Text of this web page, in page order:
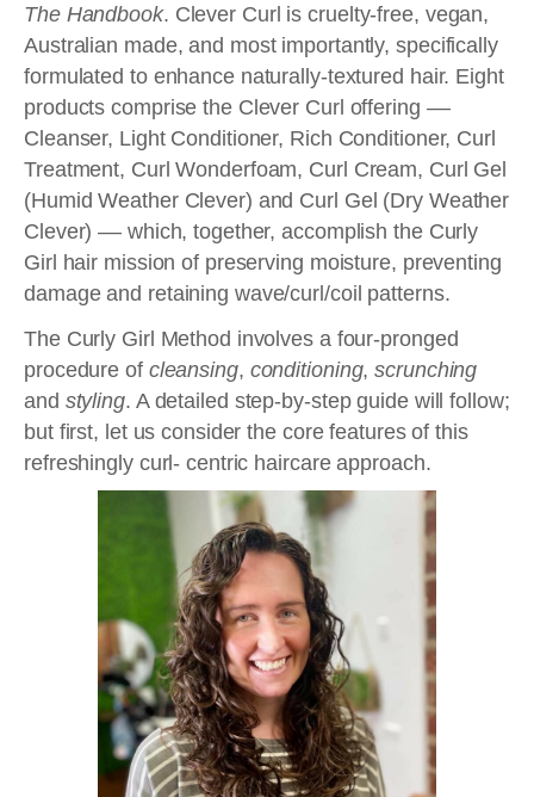
The Handbook. Clever Curl is cruelty-free, vegan,
Australian made, and most importantly, specifically
formulated to enhance naturally-textured hair. Eight
products comprise the Clever Curl offering ––
Cleanser, Light Conditioner, Rich Conditioner, Curl
Treatment, Curl Wonderfoam, Curl Cream, Curl Gel
(Humid Weather Clever) and Curl Gel (Dry Weather
Clever) –– which, together, accomplish the Curly
Girl hair mission of preserving moisture, preventing
damage and retaining wave/curl/coil patterns.
The Curly Girl Method involves a four-pronged
procedure of cleansing, conditioning,scrunching
and styling. A detailed step-by-step guide will follow;
but first, let us consider the core features of this
refreshingly curl- centric haircare approach.